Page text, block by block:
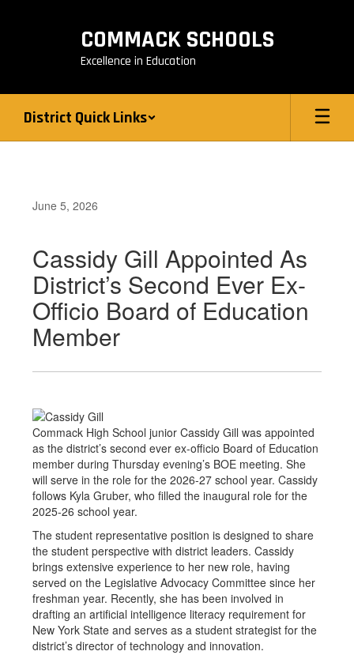
COMMACK SCHOOLS
Excellence in Education
District Quick Links
June 5, 2026
Cassidy Gill Appointed As
District’s Second Ever Ex-
Officio Board of Education
Member
Commack High School junior Cassidy Gill was appointed
as the district’s second ever ex-officio Board of Education
member during Thursday evening’s BOE meeting. She
will serve in the role for the 2026-27 school year. Cassidy
follows Kyla Gruber, who filled the inaugural role for the
2025-26 school year.
The student representative position is designed to share
the student perspective with district leaders. Cassidy
brings extensive experience to her new role, having
served on the Legislative Advocacy Committee since her
freshman year. Recently, she has been involved in
drafting an artificial intelligence literacy requirement for
New York State and serves as a student strategist for the
district’s director of technology and innovation.